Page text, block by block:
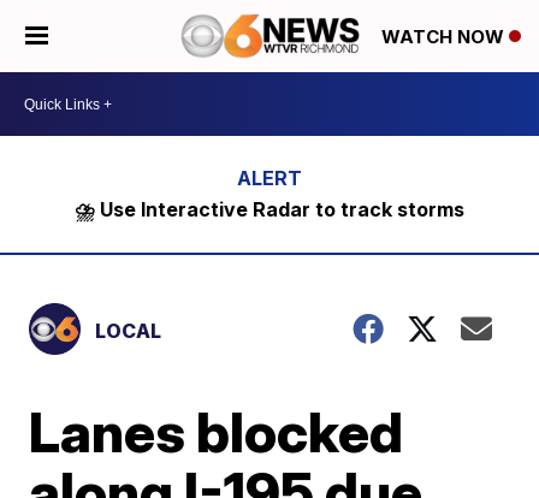
WATCH NOW
⛈️ Use Interactive Radar to track storms
LOCAL
Lanes blocked